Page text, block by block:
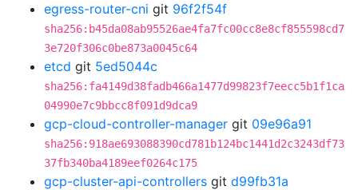
egress-router-cni git 96f2f54f
sha256:b45da08ab95526ae4fa7fc00cc8e8cf855598cd7
3e720f306c0be873a0045c64
etcd git 5ed5044c
sha256:fa4149d38fadb466a1477d99823f7eecc5b1f1ca
04990e7c9bbcc8f091d9dca9
gcp-cloud-controller-manager git 09e96a91
sha256:918ae693088390cd781b124bc1441d2c3243df73
37fb340ba4189eef0264c175
gcp-cluster-api-controllers git d99fb31a